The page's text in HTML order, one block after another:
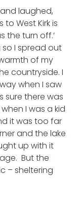
laughed,
to West Kirk is
the turn off.’
I spread out
of my
countryside. I
when I saw
sure there was
I was a kid
it was too far
and the lake
up with it
But the
– sheltering